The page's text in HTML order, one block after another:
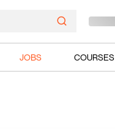
JOBS COURSES